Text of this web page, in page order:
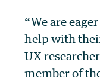
“We are
help with
UX
member of